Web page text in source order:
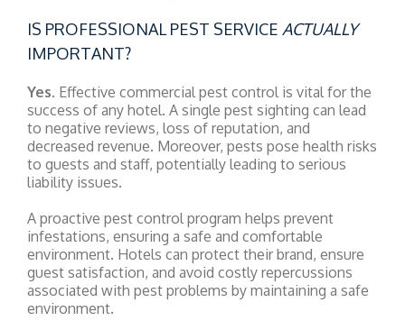
IS PROFESSIONAL PEST SERVICE ACTUALLY
IMPORTANT?
Yes. Effective commercial pest control is vital for the
success of any hotel. A single pest sighting can lead
to negative reviews, loss of reputation, and
decreased revenue. Moreover, pests pose health risks
to guests and staff, potentially leading to serious
liability issues.
A proactive pest control program helps prevent
infestations, ensuring a safe and comfortable
environment. Hotels can protect their brand, ensure
guest satisfaction, and avoid costly repercussions
associated with pest problems by maintaining a safe
environment.